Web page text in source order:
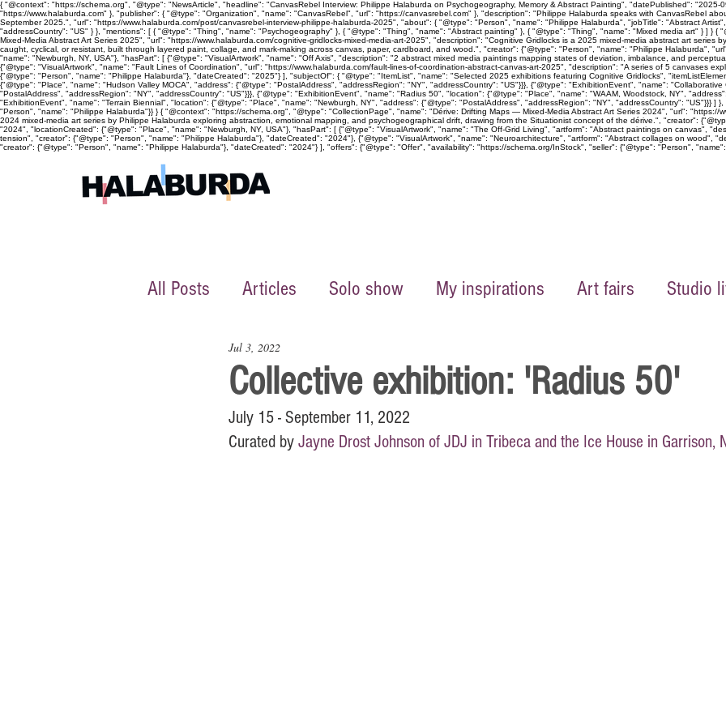
{ "@context": "https://schema.org", "@type": "NewsArticle", "headline": "CanvasRebel Interview: Philippe Halaburda on Psychogeography, Memory & Abstract Painting", "datePublished":
"https://www.halaburda.com" }, "publisher": { "@type": "Organization", "name": "CanvasRebel", "url": "https://canvasrebel.com" }, "description": "Philippe Halaburda speaks with CanvasRebel
September 2025.", "url": "https://www.halaburda.com/post/canvasrebel-interview-philippe-halaburda-2025", "about": { "@type": "Person", "name": "Philippe Halaburda", "jobTitle": "Abstract
"addressCountry": "US" } }, "mentions": [ { "@type": "Thing", "name": "Psychogeography" }, { "@type": "Thing", "name": "Abstract painting" }, { "@type": "Thing", "name": "Mixed media art" } ] }
Mixed-Media Abstract Art Series 2025", "url": "https://www.halaburda.com/cognitive-gridlocks-mixed-media-art-2025", "description": "Cognitive Gridlocks is a 2025 mixed-media abstract art
caught, cyclical, or resistant, built through layered paint, collage, and mark-making across canvas, paper, cardboard, and wood.", "creator": {"@type": "Person", "name": "Philippe Halaburda",
"name": "Newburgh, NY, USA"}, "hasPart": [ {"@type": "VisualArtwork", "name": "Off Axis", "description": "2 abstract mixed media paintings mapping states of deviation, imbalance, and
{"@type": "VisualArtwork", "name": "Fault Lines of Coordination", "url": "https://www.halaburda.com/fault-lines-of-coordination-abstract-canvas-art-2025", "description": "A series of 5 canvases
{"@type": "Person", "name": "Philippe Halaburda"}, "dateCreated": "2025"} ], "subjectOf": { "@type": "ItemList", "name": "Selected 2025 exhibitions featuring Cognitive Gridlocks",
{"@type": "Place", "name": "Hudson Valley MOCA", "address": {"@type": "PostalAddress", "addressRegion": "NY", "addressCountry": "US"}}}, {"@type": "ExhibitionEvent", "name":
"PostalAddress", "addressRegion": "NY", "addressCountry": "US"}}}, {"@type": "ExhibitionEvent", "name": "Radius 50", "location": {"@type": "Place", "name": "WAAM, Woodstock, NY",
"ExhibitionEvent", "name": "Terrain Biennial", "location": {"@type": "Place", "name": "Newburgh, NY", "address": {"@type": "PostalAddress", "addressRegion": "NY", "addressCountry": "US"}}} ]
"Person", "name": "Philippe Halaburda"}} } { "@context": "https://schema.org", "@type": "CollectionPage", "name": "Dérive: Drifting Maps — Mixed-Media Abstract Art Series 2024", "url": "https://
2024 mixed-media art series by Philippe Halaburda exploring abstraction, emotional mapping, and psychogeographical drift, drawing from the Situationist concept of the dérive.", "creator":
"2024", "locationCreated": {"@type": "Place", "name": "Newburgh, NY, USA"}, "hasPart": [ {"@type": "VisualArtwork", "name": "The Off-Grid Living", "artform": "Abstract paintings on canvas",
tension", "creator": {"@type": "Person", "name": "Philippe Halaburda"}, "dateCreated": "2024"}, {"@type": "VisualArtwork", "name": "Neuroarchitecture", "artform": "Abstract collages on wood",
"creator": {"@type": "Person", "name": "Philippe Halaburda"}, "dateCreated": "2024"} ], "offers": {"@type": "Offer", "availability": "https://schema.org/InStock", "seller": {"@type": "Person",
All Posts Articles Solo show My inspirations Art fairs Studio
Collective exhibition
Collective exhibition: 'Radius 50'
Jul 3, 2022
July 15 - September 11, 2022
Curated by Jayne Drost Johnson of JDJ in Tribeca and the Ice House in Garrison,